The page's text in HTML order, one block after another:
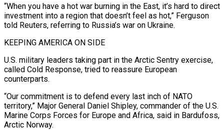
“When you have a ​hot war burning in the ⁠East, it’s hard to direct
investment into a region that doesn’t feel as hot,” Ferguson
told Reuters, referring to Russia’s war on Ukraine.
KEEPING AMERICA ON SIDE
U.S. military leaders taking part in the Arctic Sentry exercise,
called Cold Response, tried to reassure European
counterparts.
“Our commitment is to defend every last inch of NATO
territory,” Major General Daniel Shipley, commander of the U.S.
Marine Corps Forces for Europe and Africa, said in Bardufoss,
Arctic Norway.